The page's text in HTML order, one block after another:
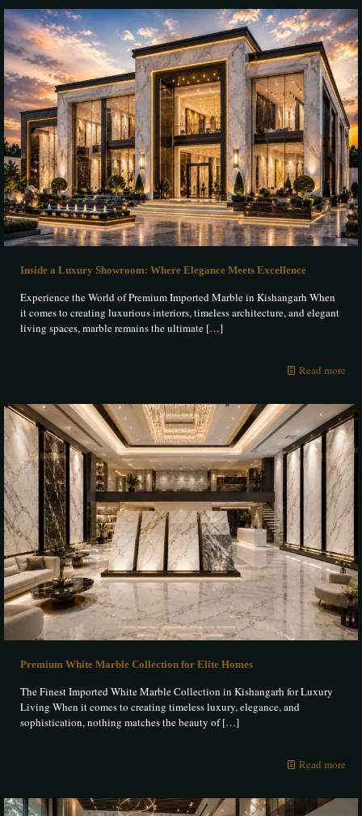
Inside a Luxury Showroom: Where Elegance Meets Excellence
Experience the World of Premium Imported Marble in Kishangarh When
it comes to creating luxurious interiors, timeless architecture, and elegant
living spaces, marble remains the ultimate […]
Read more
Premium White Marble Collection for Elite Homes
The Finest Imported White Marble Collection in Kishangarh for Luxury
Living When it comes to creating timeless luxury, elegance, and
sophistication, nothing matches the beauty of[…]
Read more